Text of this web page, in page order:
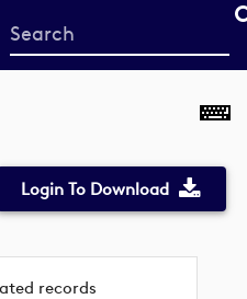
Start
your
Login To Download
records